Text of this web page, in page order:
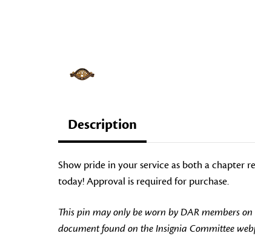
Description
Show pride in your service as both a chapter
today! Approval is required for purchase.
This pin may only be worn by DAR members
document found on the Insignia Committee